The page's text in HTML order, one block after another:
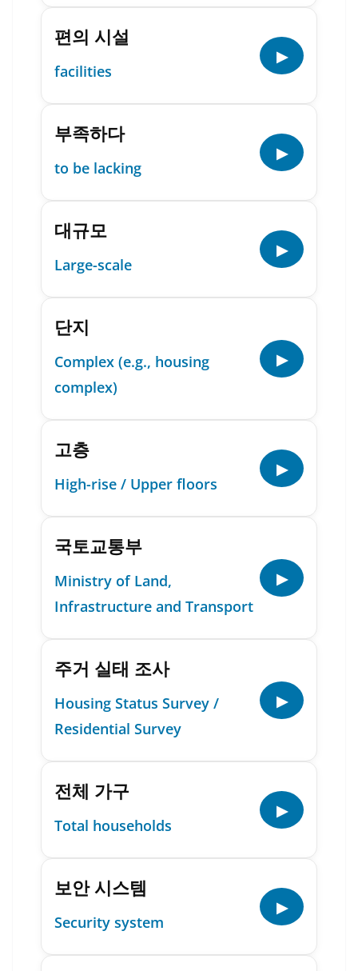
편의 시설
facilities
▶
부족하다
to be lacking
▶
대규모
Large-scale
▶
단지
Complex (e.g., housing
complex)
▶
고층
High-rise / Upper floors
▶
국토교통부
Ministry of Land,
Infrastructure and Transport
▶
주거 실태 조사
Housing Status Survey /
Residential Survey
▶
전체 가구
Total households
▶
보안 시스템
Security system
▶